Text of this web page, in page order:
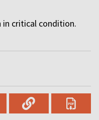
in critical condition.